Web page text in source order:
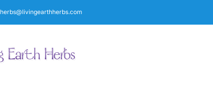
herbs@livingearthherbs.com